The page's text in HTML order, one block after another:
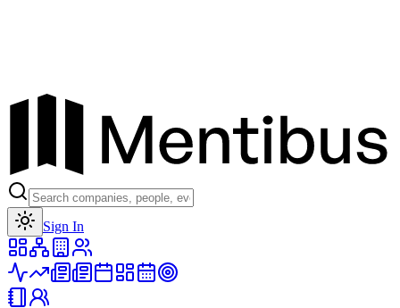
Sign In